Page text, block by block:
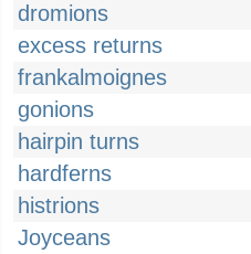
dromions
excess returns
frankalmoignes
gonions
hairpin turns
hardferns
histrions
Joyceans